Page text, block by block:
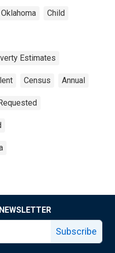
Oklahoma Child
Estimates
Census Annual
Subscribe